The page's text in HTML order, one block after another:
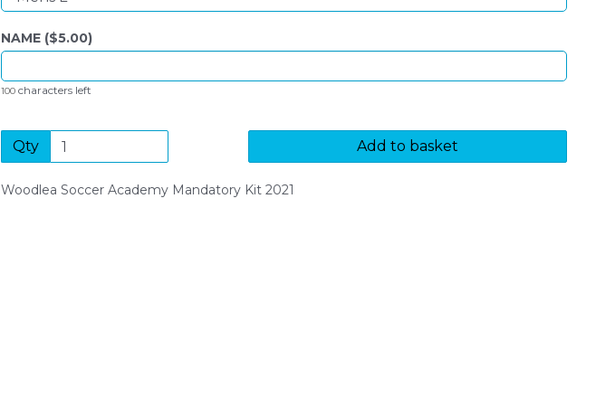
NAME ($5.00)
100 characters left
Qty Add to basket
Woodlea Soccer Academy Mandatory Kit 2021